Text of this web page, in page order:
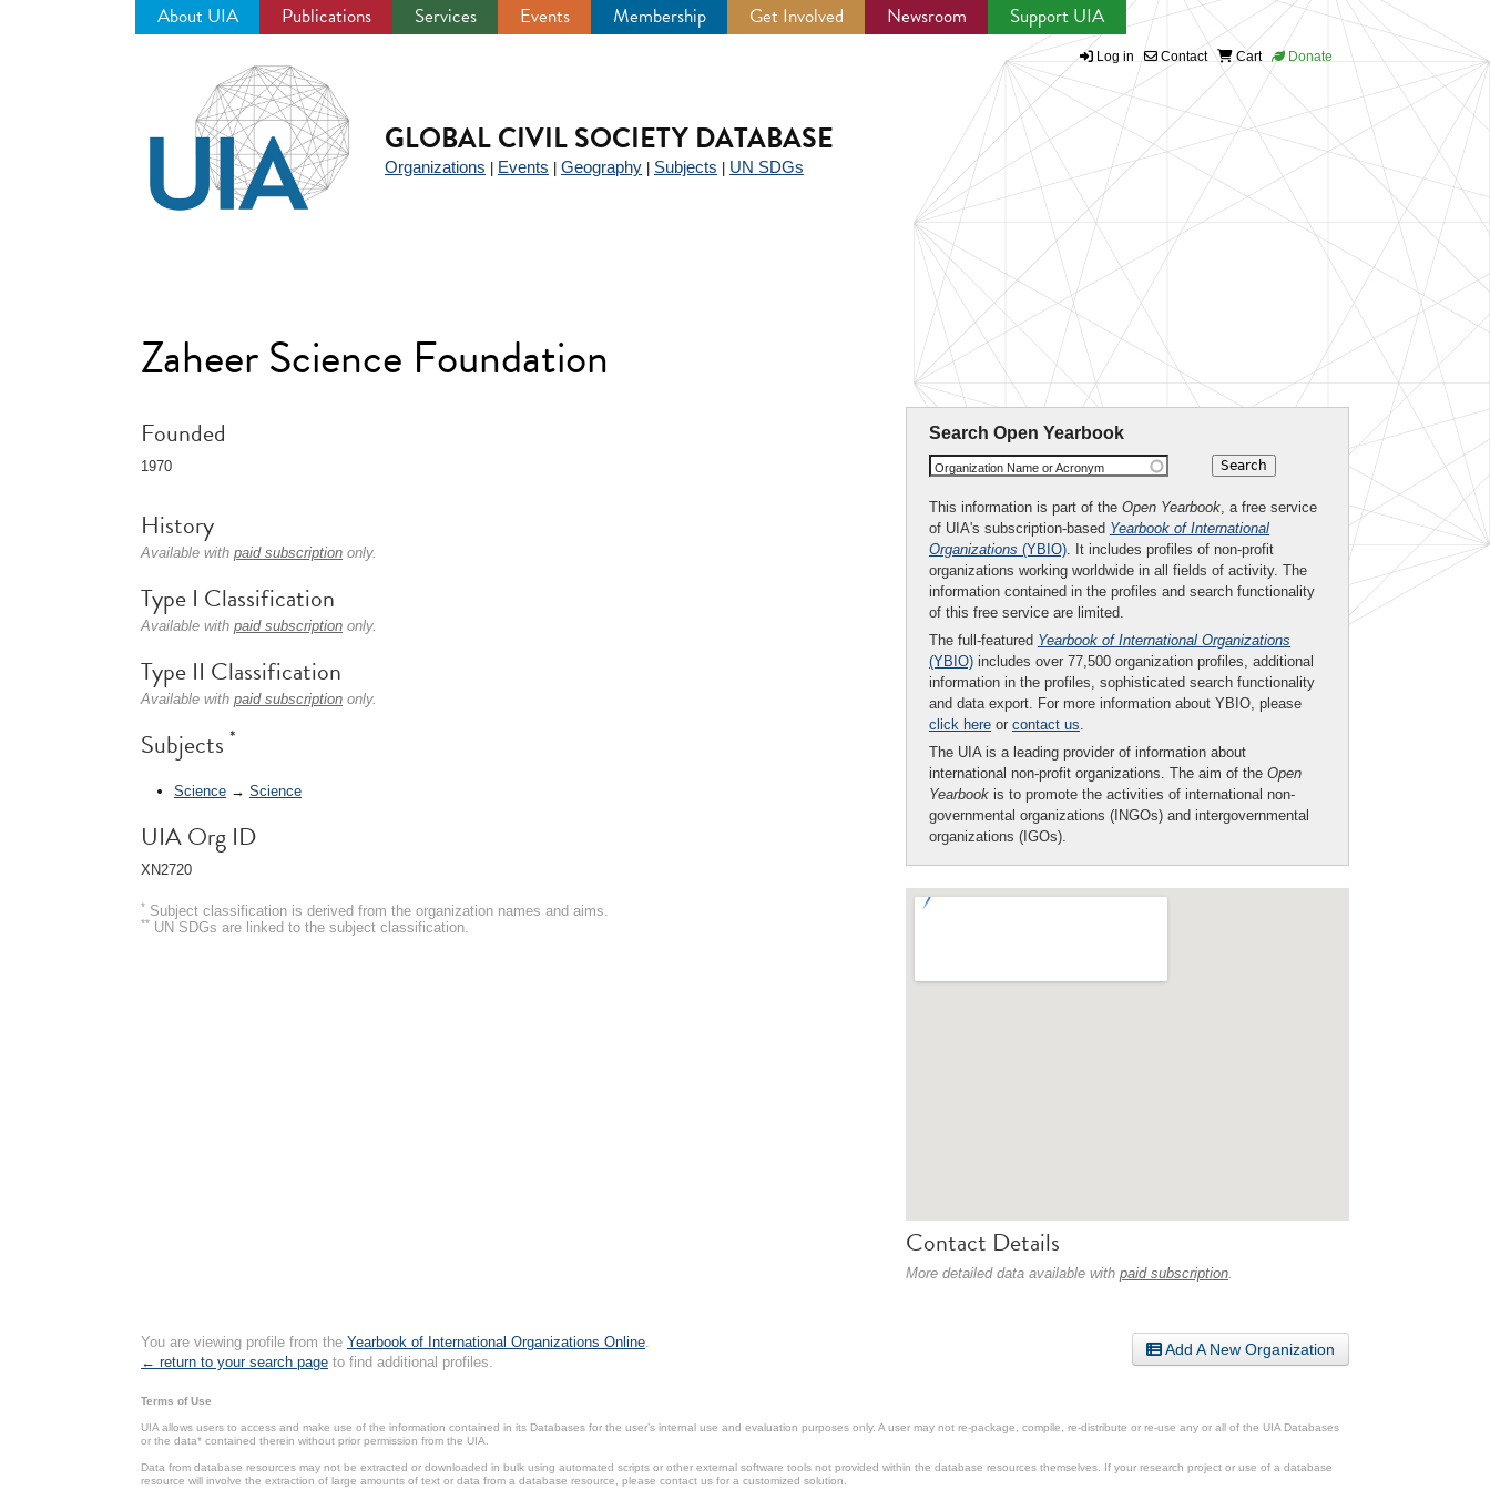
About UIA Publications Services Events Membership Get Involved Newsroom Support UIA
Log in Contact Cart Donate
GLOBAL CIVIL SOCIETY DATABASE
Organizations Events Geography Subjects UN SDGs
Zaheer Science Foundation
Search Open Yearbook
Organization Name or Acronym
This information is part of the Open Yearbook, a free service
of UIA's subscription-based Yearbook of International
Organizations (YBIO). It includes profiles of non-profit
organizations working worldwide in all fields of activity. The
information contained in the profiles and search functionality
of this free service are limited.
The full-featured Yearbook of International Organizations
(YBIO) includes over 77,500 organization profiles, additional
information in the profiles, sophisticated search functionality
and data export. For more information about YBIO, please
click here or contact us.
The UIA is a leading provider of information about
international non-profit organizations. The aim of the Open
Yearbook is to promote the activities of international non-
governmental organizations (INGOs) and intergovernmental
organizations (IGOs).
Contact Details
More detailed data available with paid subscription.
Founded
1970
History
Available with paid subscription only.
Type I Classification
Available with paid subscription only.
Type II Classification
Available with paid subscription only.
Subjects *
Science → Science
UIA Org ID
XN2720
* Subject classification is derived from the organization names and aims.
** UN SDGs are linked to the subject classification.
Add A New Organization
You are viewing profile from the Yearbook of International Organizations Online.
← return to your search page to find additional profiles.
Terms of Use
UIA allows users to access and make use of the information contained in its Databases for the user’s internal use and evaluation purposes only. A user may not re-package, compile, re-distribute or re-use any or all of the UIA Databases
or the data* contained therein without prior permission from the UIA.
Data from database resources may not be extracted or downloaded in bulk using automated scripts or other external software tools not provided within the database resources themselves. If your research project or use of a database
resource will involve the extraction of large amounts of text or data from a database resource, please contact us for a customized solution.